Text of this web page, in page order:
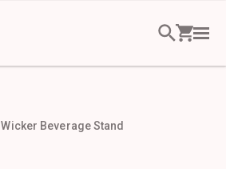
Wicker Beverage Stand